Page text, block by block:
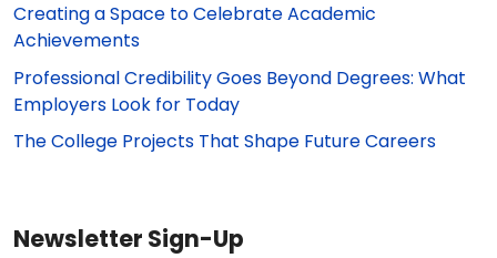
Creating a Space to Celebrate Academic
Achievements
Professional Credibility Goes Beyond Degrees: What
Employers Look for Today
The College Projects That Shape Future Careers
Newsletter Sign-Up